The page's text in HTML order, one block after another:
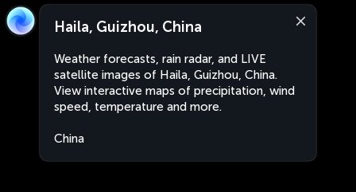
Haila, Guizhou, China
Weather forecasts, rain radar, and LIVE
satellite images of Haila, Guizhou, China.
View interactive maps of precipitation, wind
speed, temperature and more.
China